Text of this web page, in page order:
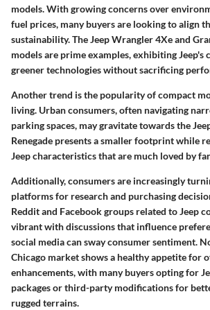
models. With growing concerns over
fuel prices, many buyers are looking to align
sustainability. The Jeep Wrangler 4Xe and
models are prime examples, exhibiting Jeep's
greener technologies without sacrificing
Another trend is the popularity of compact
living. Urban consumers, often navigating
parking spaces, may gravitate towards the
Renegade presents a smaller footprint while
Jeep characteristics that are much loved by
Additionally, consumers are increasingly
platforms for research and purchasing
Reddit and Facebook groups related to Jeep
vibrant with discussions that influence
social media can sway consumer sentiment.
Chicago market shows a healthy appetite for
enhancements, with many buyers opting for
packages or third-party modifications for
rugged terrains.